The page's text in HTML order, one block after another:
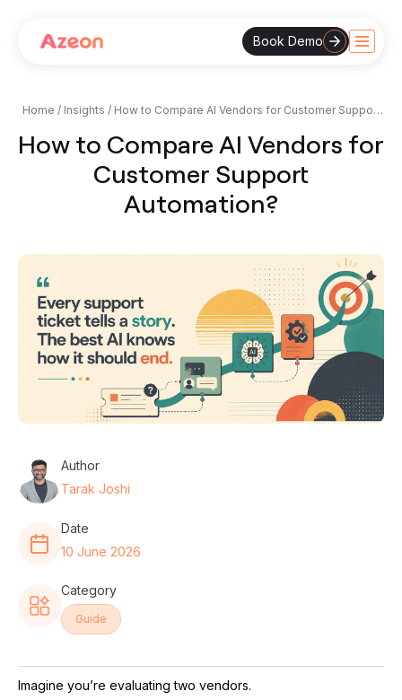
Book Demo
Home / Insights / How to Compare AI Vendors for Customer Support
How to Compare AI Vendors for
Customer Support
Automation?
Imagine you’re evaluating two vendors.
Author
Tarak Joshi
Date
10 June 2026
Category
Guide